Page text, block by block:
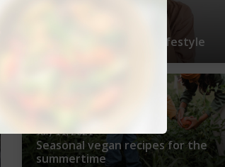
Tips for living a vegan lifestyle
July 11, 2021
Seasonal vegan recipes for the
summertime